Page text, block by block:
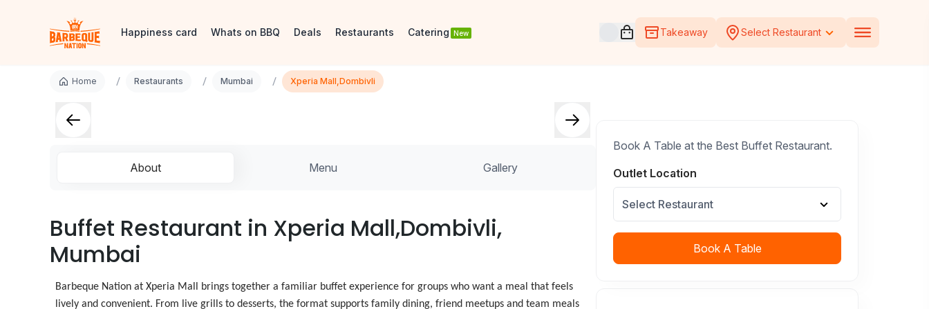
Happiness card Whats on BBQ Deals Restaurants Catering New Open voucher cart
Takeaway Select Restaurant
Home / Restaurants / Mumbai / Xperia Mall,Dombivli
About Menu Gallery
Buffet Restaurant in Xperia Mall,Dombivli,
Mumbai
Barbeque Nation at Xperia Mall brings together a familiar buffet experience for groups who want a meal that feels
lively and convenient. From live grills to desserts, the format supports family dining, friend meetups and team meals
Book A Table at the Best Buffet Restaurant.
Outlet Location
Select Restaurant
Book A Table